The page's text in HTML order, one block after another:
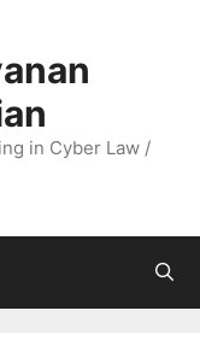
in Cyber Law /